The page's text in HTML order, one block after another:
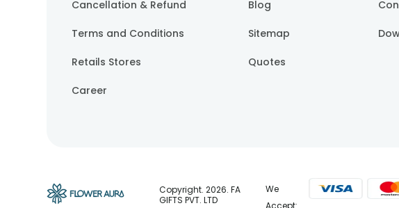
Cancellation & Refund
Terms and Conditions
Retails Stores
Career
Blog
Sitemap
Quotes
Copyright.2026. FA
GIFTS PVT. LTD
We
Accept: